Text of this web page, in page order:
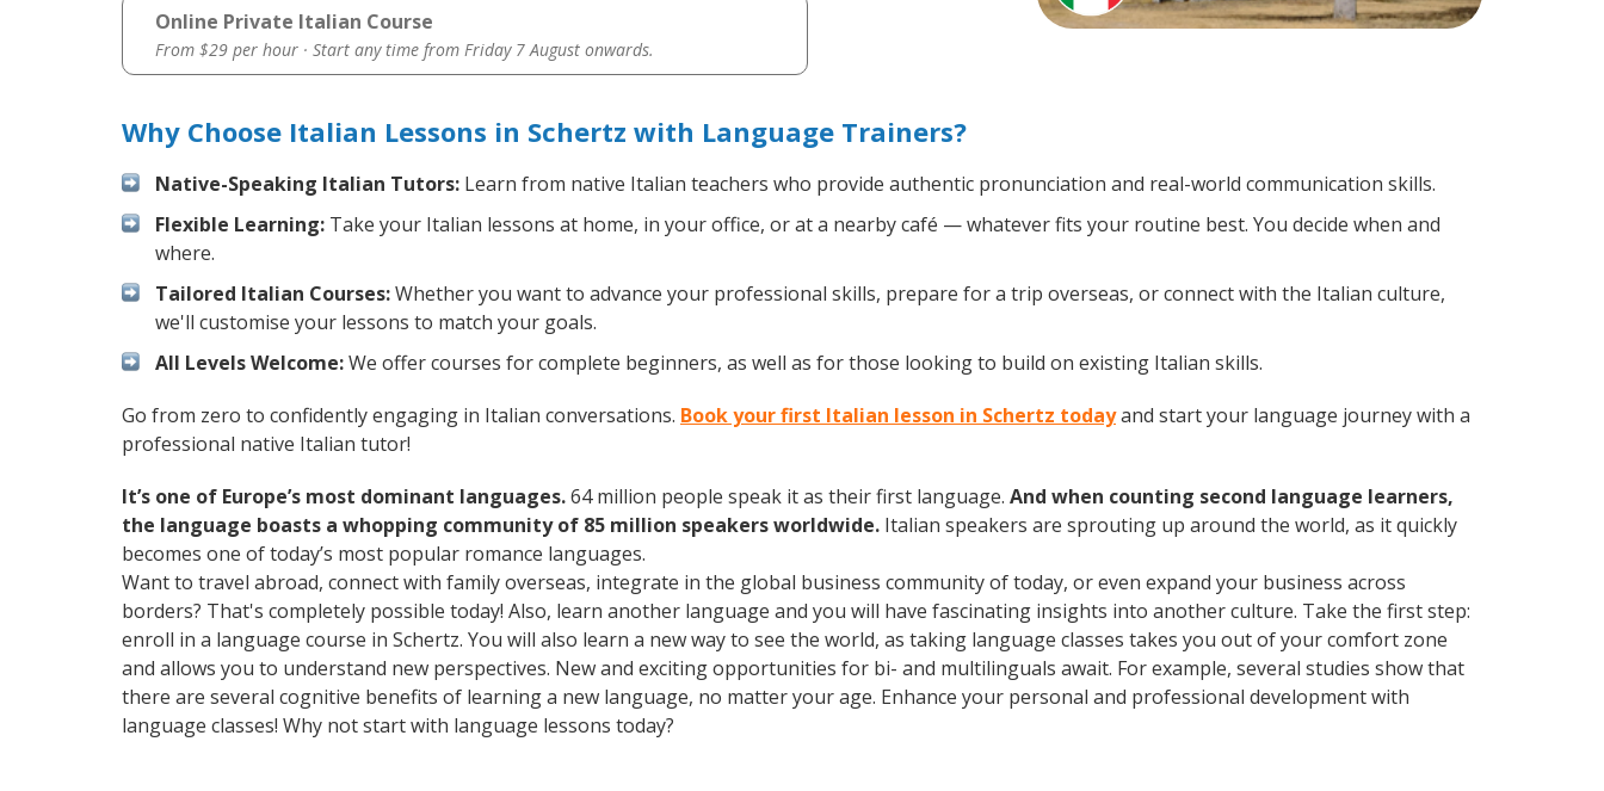
Online Private Italian Course
From $29 per hour · Start any time from Friday 7 August onwards.
Why Choose Italian Lessons in Schertz with Language Trainers?
Native-Speaking Italian Tutors: Learn from native Italian teachers who provide authentic pronunciation and real-world communication skills.
Flexible Learning: Take your Italian lessons at home, in your office, or at a nearby café — whatever fits your routine best. You decide when and
where.
Tailored Italian Courses:Whether you want to advance your professional skills, prepare for a trip overseas, or connect with the Italian culture,
we'll customise your lessons to match your goals.
All Levels Welcome:We offer courses for complete beginners, as well as for those looking to build on existing Italian skills.
Go from zero to confidently engaging in Italian conversations. Book your first Italian lesson in Schertz todayand start your language journey with a
professional native Italian tutor!
It’s one of Europe’s most dominant languages.64 million people speak it as their first language. And when counting second language learners,
the language boasts a whopping community of 85 million speakers worldwide. Italian speakers are sprouting up around the world, as it quickly
becomes one of today’s most popular romance languages.
Want to travel abroad, connect with family overseas, integrate in the global business community of today, or even expand your business across
borders? That's completely possible today! Also, learn another language and you will have fascinating insights into another culture. Take the first step:
enroll in a language course in Schertz. You will also learn a new way to see the world, as taking language classes takes you out of your comfort zone
and allows you to understand new perspectives. New and exciting opportunities for bi- and multilinguals await. For example, several studies show that
there are several cognitive benefits of learning a new language, no matter your age. Enhance your personal and professional development with
language classes! Why not start with language lessons today?